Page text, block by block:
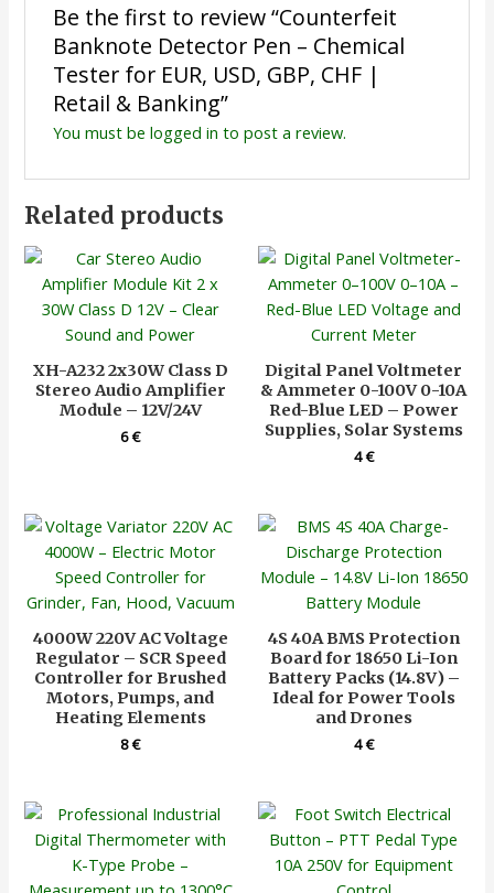
Be the first to review “Counterfeit
Banknote Detector Pen – Chemical
Tester for EUR, USD, GBP, CHF |
Retail & Banking”
You must be logged in to post a review.
Related products
XH-A232 2x30W Class D
Stereo Audio Amplifier
Module – 12V/24V
6€
Digital Panel Voltmeter
& Ammeter 0-100V 0-10A
Red-Blue LED – Power
Supplies, Solar Systems
4€
4000W 220V AC Voltage
Regulator – SCR Speed
Controller for Brushed
Motors, Pumps, and
Heating Elements
8€
4S 40A BMS Protection
Board for 18650 Li-Ion
Battery Packs (14.8V) –
Ideal for Power Tools
and Drones
4€